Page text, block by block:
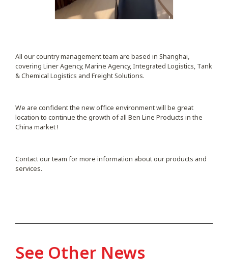
All our country management team are based in Shanghai,
covering Liner Agency, Marine Agency, Integrated Logistics, Tank
& Chemical Logistics and Freight Solutions.
We are confident the new office environment will be great
location to continue the growth of all Ben Line Products in the
China market !
Contact our team for more information about our products and
services.
See Other News